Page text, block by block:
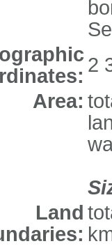
2
Area:
Land